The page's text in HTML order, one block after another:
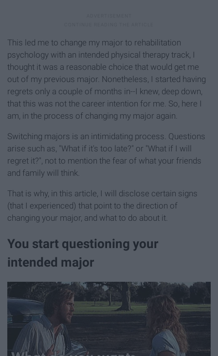
This led me to change my major to rehabilitation
psychology with an intended physical therapy track, I
thought it was a reasonable choice that would get me
out of my previous major. Nonetheless, I started having
regrets only a couple of months in--I knew, deep down,
that this was not the career intention for me. So, here I
am, in the process of changing my major again.
Switching majors is an intimidating process. Questions
arise such as, "What if it's too late?" or "What if I will
regret it?", not to mention the fear of what your friends
and family will think.
That is why, in this article, I will disclose certain signs
(that I experienced) that point to the direction of
changing your major, and what to do about it.
You start questioning your
intended major